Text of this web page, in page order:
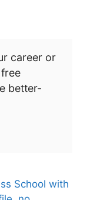
career or
better-
School with